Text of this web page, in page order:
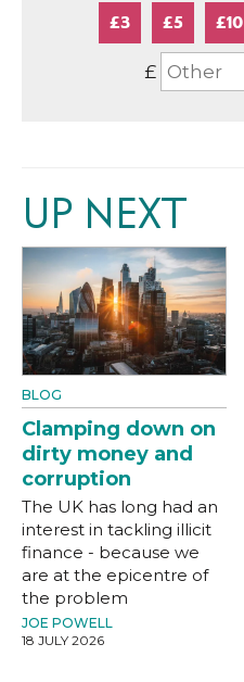
£3 £5 £10
£
UP NEXT
BLOG
Clamping down on
dirty money and
corruption
The UK has long had an
interest in tackling illicit
finance - because we
are at the epicentre of
the problem
JOE POWELL
18 JULY 2026